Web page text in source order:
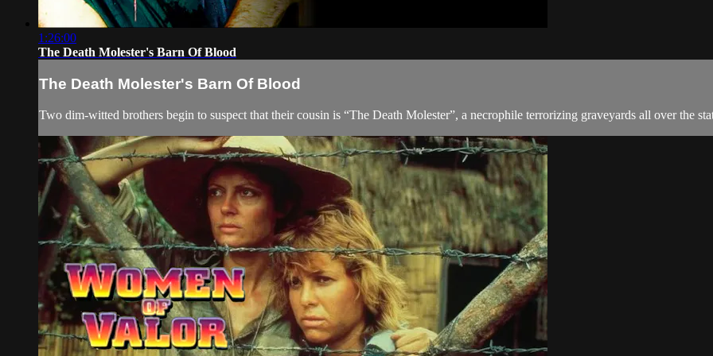
1:26:00
The Death Molester's Barn Of Blood
The Death Molester's Barn Of Blood
Two dim-witted brothers begin to suspect that their cousin is “The Death Molester”, a necrophile terrorizing graveyards all over the